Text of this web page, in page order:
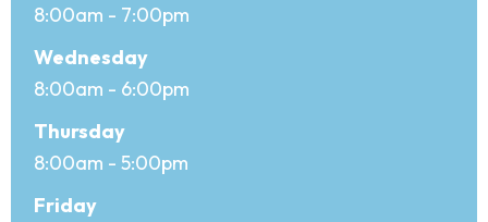
8:00am - 7:00pm
Wednesday
8:00am - 6:00pm
Thursday
8:00am - 5:00pm
Friday